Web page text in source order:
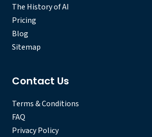
The History of AI
Pricing
Blog
Sitemap
Contact Us
Terms & Conditions
FAQ
Privacy Policy